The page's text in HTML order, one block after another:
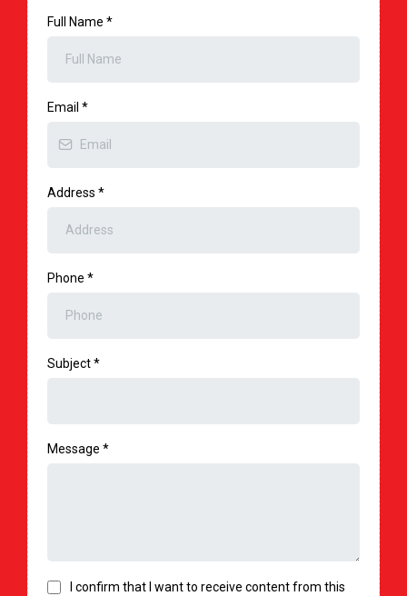
Full Name *
Email *
Address *
Phone *
Subject*
Message *
I confirm that I want to receive content from this